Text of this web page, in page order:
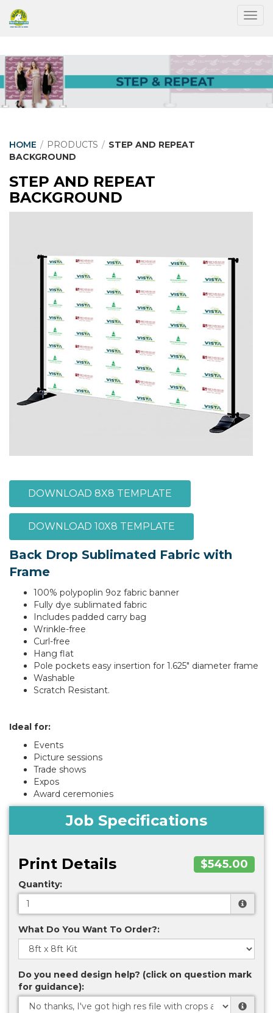
HOME / PRODUCTS / STEP AND REPEAT
BACKGROUND
STEP AND REPEAT
BACKGROUND
DOWNLOAD 8X8 TEMPLATE
DOWNLOAD 10X8 TEMPLATE
Back Drop Sublimated Fabric with
Frame
100% polypoplin 9oz fabric banner
Fully dye sublimated fabric
Includes padded carry bag
Wrinkle-free
Curl-free
Hang flat
Pole pockets easy insertion for 1.625" diameter frame
Washable
Scratch Resistant.
Ideal for:
Events
Picture sessions
Trade shows
Expos
Award ceremonies
Job Specifications
Print Details $545.00
Quantity:
What Do You Want To Order?:
Do you need design help? (click on question mark
for guidance):